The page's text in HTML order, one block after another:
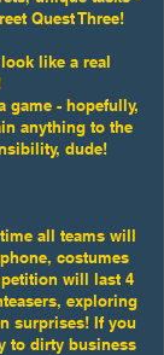
Quest Three!
like a real
game - hopefully,
anything to the
dude!
all teams will
costumes
will last 4
exploring
surprises! If you
to dirty business